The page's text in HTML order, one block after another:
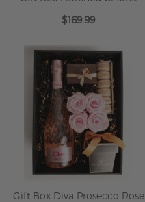
$169.99
Gift Box Diva Prosecco Rose